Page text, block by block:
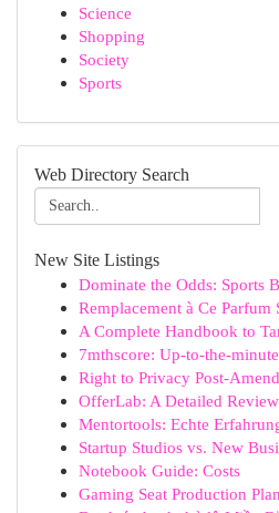
Science
Shopping
Society
Sports
Web Directory Search
New Site Listings
Dominate the Odds: Sports
Remplacement à Ce Parfum
A Complete Handbook to
7mthscore: Up-to-the-
Right to Privacy Post-
OfferLab: A Detailed
Mentortools: Echte
Startup Studios vs. New
Notebook Guide: Costs
Gaming Seat Production